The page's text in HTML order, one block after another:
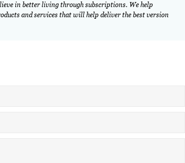
in better living through subscriptions. We help
and services that will help deliver the best version